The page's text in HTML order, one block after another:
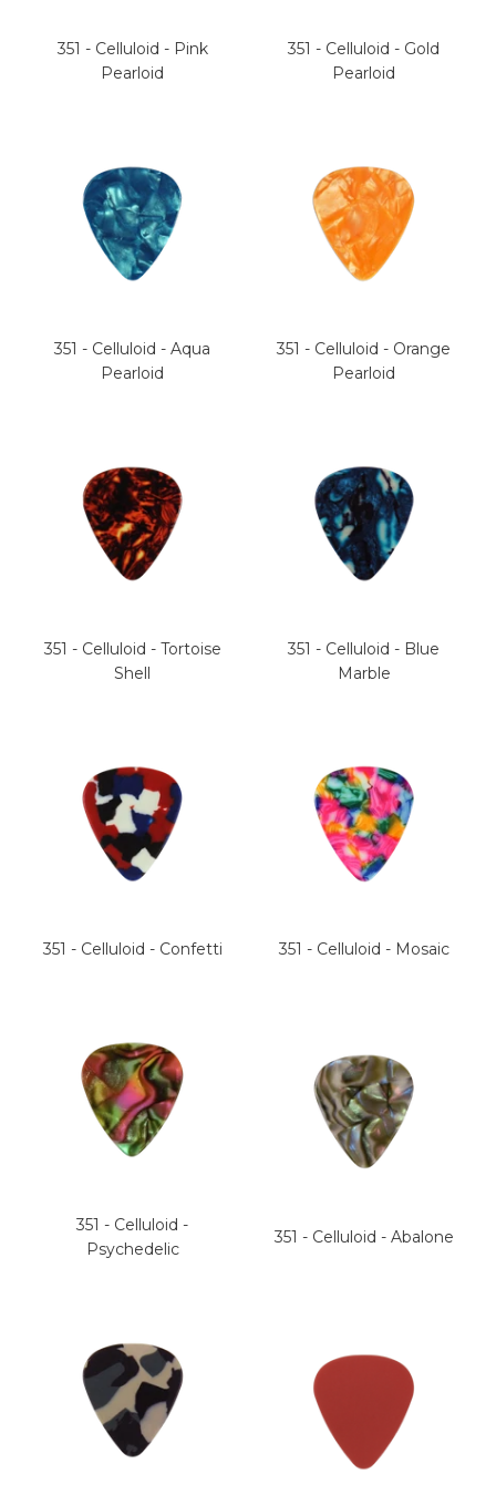
351 - Celluloid - Pink
Pearloid
351 - Celluloid - Gold
Pearloid
351 - Celluloid - Aqua
Pearloid
351 - Celluloid - Orange
Pearloid
351 - Celluloid - Tortoise
Shell
351 - Celluloid - Blue
Marble
351 - Celluloid - Confetti 351 - Celluloid - Mosaic
351 - Celluloid -
Psychedelic
351 - Celluloid - Abalone